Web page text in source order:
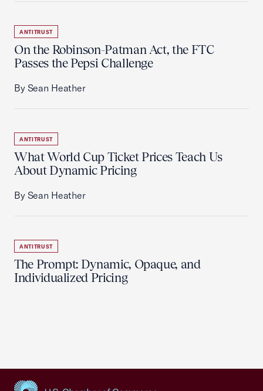
ANTITRUST
On the Robinson-Patman Act, the FTC
Passes the Pepsi Challenge
By Sean Heather
ANTITRUST
What World Cup Ticket Prices Teach Us
About Dynamic Pricing
By Sean Heather
ANTITRUST
The Prompt: Dynamic, Opaque, and
Individualized Pricing